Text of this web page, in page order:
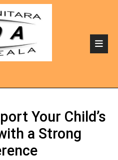
Your Child’s
a Strong